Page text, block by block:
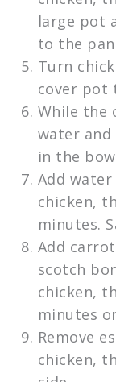
large pot
to the
Turn
cover pot
While the
water
in the
Add
chicken,
minutes.
Add
scotch
chicken,
minutes
Remove
chicken,